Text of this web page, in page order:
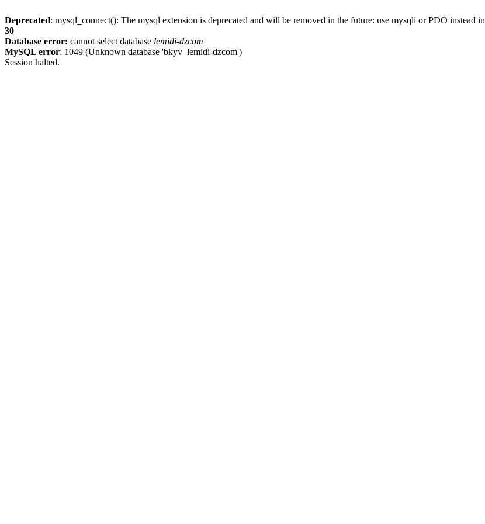
Deprecated: mysql_connect(): The mysql extension is deprecated and will be removed in the future: use mysqli or PDO instead in
30
Database error: cannot select database lemidi-dzcom
MySQL error: 1049 (Unknown database 'bkyv_lemidi-dzcom')
Session halted.